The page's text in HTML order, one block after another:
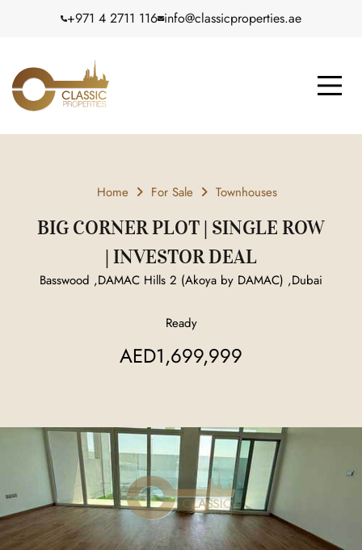
+971 4 2711 116 info@classicproperties.ae
Home For Sale Townhouses
BIG CORNER PLOT | SINGLE ROW
| INVESTOR DEAL
Basswood ,DAMAC Hills 2 (Akoya by DAMAC) ,Dubai
Ready
AED1,699,999